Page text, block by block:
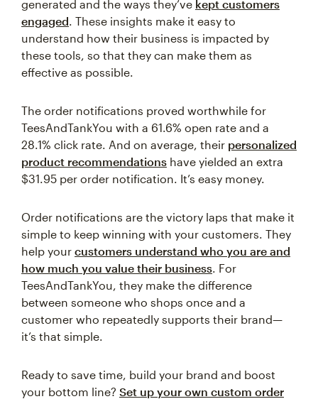
generated and the ways they’ve kept customers
engaged. These insights make it easy to
understand how their business is impacted by
these tools, so that they can make them as
effective as possible.
The order notifications proved worthwhile for
TeesAndTankYou with a 61.6% open rate and a
28.1% click rate. And on average, their personalized
product recommendations have yielded an extra
$31.95 per order notification. It’s easy money.
Order notifications are the victory laps that make it
simple to keep winning with your customers. They
help your customers understand who you are and
how much you value their business. For
TeesAndTankYou, they make the difference
between someone who shops once and a
customer who repeatedly supports their brand—
it’s that simple.
Ready to save time, build your brand and boost
your bottom line? Set up your own custom order